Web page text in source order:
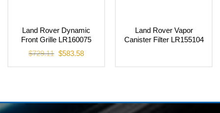
Land Rover Dynamic
Front Grille LR160075
$729.11 Original
price
$583.58Current
Land Rover Vapor
Canister Filter LR155104